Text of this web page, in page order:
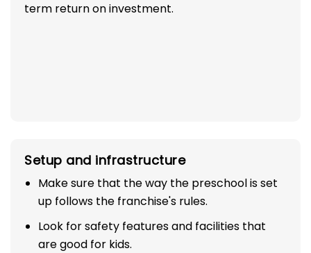
term return on investment.
Setup and infrastructure
Make sure that the way the preschool is set
up follows the franchise's rules.
Look for safety features and facilities that
are good for kids.